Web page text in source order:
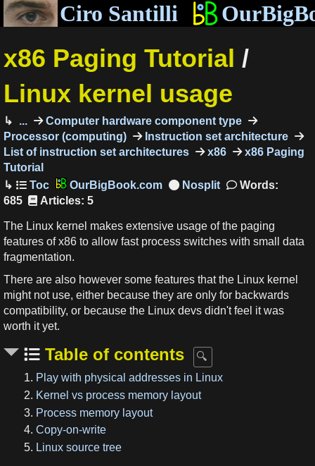
Ciro Santilli
x86 Paging Tutorial /
Linux kernel usage
...
Computer hardware component type
Processor (computing)
Instruction set architecture
List of instruction set architectures
x86
x86 Paging
Tutorial
OurBigBook.com
Words:
685
Articles: 5
The Linux kernel makes extensive usage of the paging
features of x86 to allow fast process switches with small data
fragmentation.
There are also however some features that the Linux kernel
might not use, either because they are only for backwards
compatibility, or because the Linux devs didn't feel it was
worth it yet.
Table of contents
1. Play with physical addresses in Linux
2. Kernel vs process memory layout
3. Process memory layout
4.Copy-on-write
5. Linux source tree